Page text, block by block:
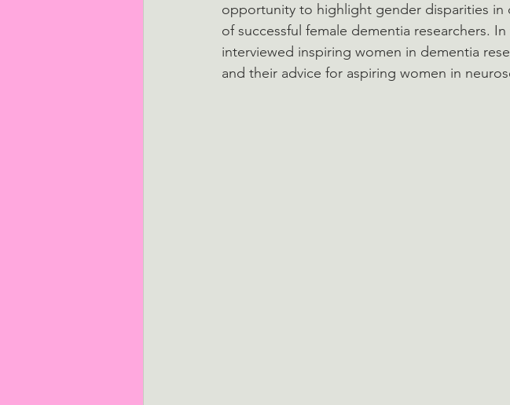
opportunity to highlight gender disparities in
of successful female dementia researchers.
interviewed inspiring women in dementia
and their advice for aspiring women in